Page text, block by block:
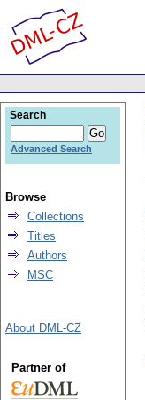
Search
Advanced Search
Browse
Collections
Titles
Authors
MSC
About DML-CZ
Partner of